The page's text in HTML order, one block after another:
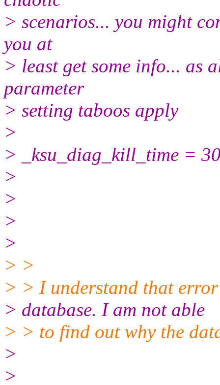
> scenarios... you might
you at
> least get some info... as
parameter
> setting taboos apply
>
> _ksu_diag_kill_time =
>
>
>
>
> >
> > I understand that
> database. I am not able
> > to find out why the
>
>